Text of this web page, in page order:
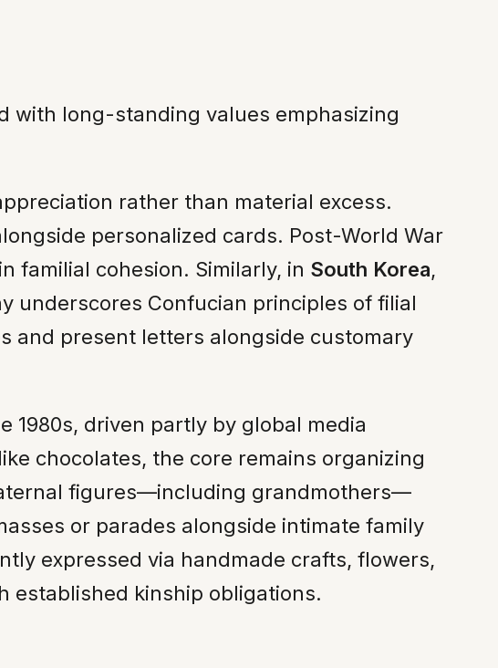
with long-standing values emphasizing
rather than material excess.
personalized cards. Post-World War
familial cohesion. Similarly, in South Korea,
underscores Confucian principles of filial
and present letters alongside customary
1980s, driven partly by global media
chocolates, the core remains organizing
figures—including grandmothers—
or parades alongside intimate family
expressed via handmade crafts, flowers,
established kinship obligations.